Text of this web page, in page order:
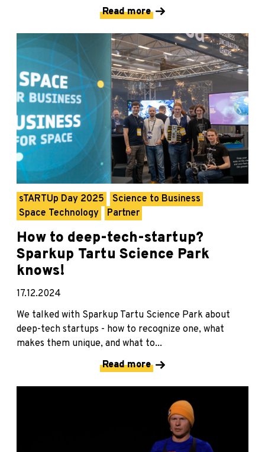
Read more
sTARTUp Day 2025
Science to Business
Space Technology
Partner
How to deep-tech-startup?
Sparkup Tartu Science Park
knows!
17.12.2024
We talked with Sparkup Tartu Science Park about
deep-tech startups - how to recognize one, what
makes them unique, and what to...
Read more